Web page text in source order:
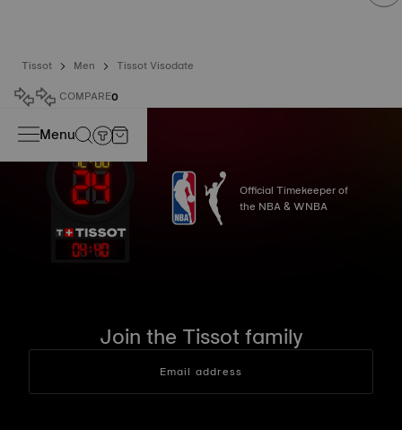
Tissot Men
Tissot Visodate
COMPARE0
Menu
04:40
Official Timekeeper of
the NBA & WNBA
Join the Tissot family
Email address